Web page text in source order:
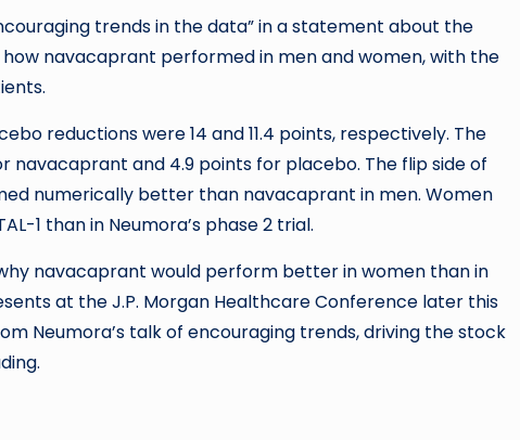
trends in the data” in a statement about the
navacaprant performed in men and women, with the
reductions were 14 and 11.4 points, respectively. The
navacaprant and 4.9 points for placebo. The flip side of
numerically better than navacaprant in men. Women
1 than in Neumora’s phase 2 trial.
navacaprant would perform better in women than in
at the J.P. Morgan Healthcare Conference later this
Neumora’s talk of encouraging trends, driving the stock